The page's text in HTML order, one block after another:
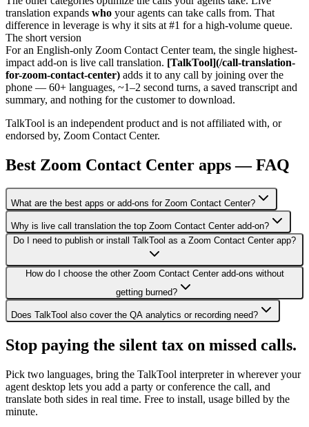
translation expands who your agents can take calls from. That
difference in leverage is why it sits at #1 for a high-volume queue.
The short version
For an English-only Zoom Contact Center team, the single highest-
impact add-on is live call translation. [TalkTool](/call-translation-
for-zoom-contact-center) adds it to any call by joining over the
phone — 60+ languages, ~1–2 second turns, a saved transcript and
summary, and nothing for the customer to download.
TalkTool is an independent product and is not affiliated with, or
endorsed by, Zoom Contact Center.
Best Zoom Contact Center apps — FAQ
What are the best apps or add-ons for Zoom Contact Center?
Why is live call translation the top Zoom Contact Center add-on?
Do I need to publish or install TalkTool as a Zoom Contact Center app?
How do I choose the other Zoom Contact Center add-ons without
getting burned?
Does TalkTool also cover the QA analytics or recording need?
Stop paying the silent tax on missed calls.
Pick two languages, bring the TalkTool interpreter in wherever your
agent desktop lets you add a party or conference the call, and
translate both sides in real time. Free to install, usage billed by the
minute.